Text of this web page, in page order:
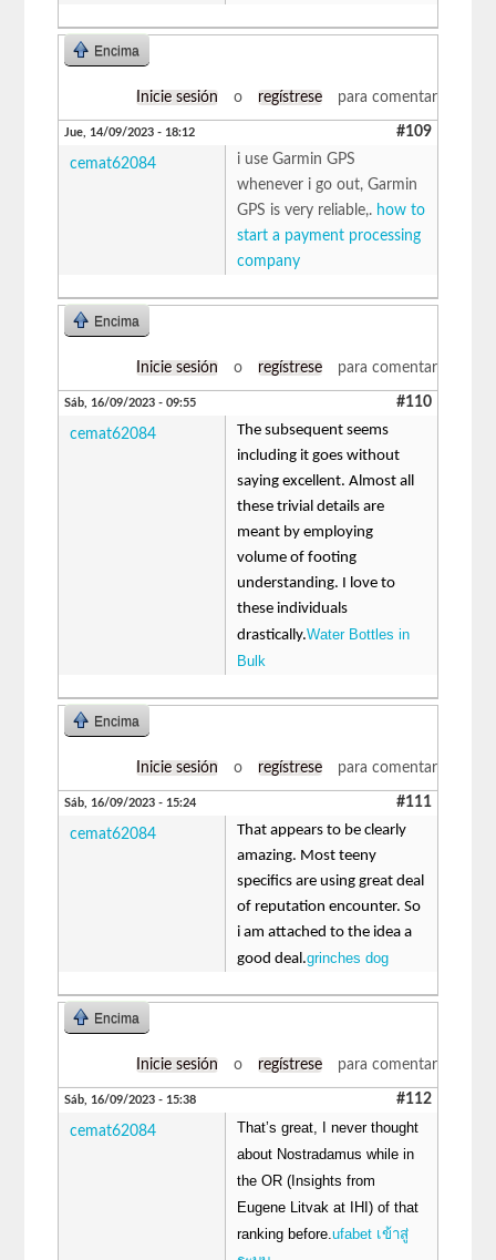
Encima
Inicie sesión o regístrese para comentar
Jue, 14/09/2023 - 18:12 #109
cemat62084
i use Garmin GPS
whenever i go out, Garmin
GPS is very reliable,. how to
start a payment processing
company
Encima
Inicie sesión o regístrese para comentar
Sáb, 16/09/2023 - 09:55 #110
cemat62084
The subsequent seems
including it goes without
saying excellent. Almost all
these trivial details are
meant by employing
volume of footing
understanding. I love to
these individuals
drastically.Water Bottles in
Bulk
Encima
Inicie sesión o regístrese para comentar
Sáb, 16/09/2023 - 15:24 #111
cemat62084
That appears to be clearly
amazing. Most teeny
specifics are using great deal
of reputation encounter. So
i am attached to the idea a
good deal.grinches dog
Encima
Inicie sesión o regístrese para comentar
Sáb, 16/09/2023 - 15:38 #112
cemat62084
That’s great, I never thought
about Nostradamus while in
the OR (Insights from
Eugene Litvak at IHI) of that
ranking before.ufabet เข้าสู่